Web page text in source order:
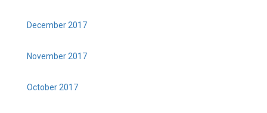
December 2017
November 2017
October 2017